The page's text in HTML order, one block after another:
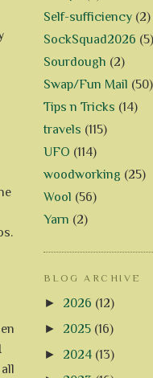
Self-sufficiency (2)
SockSquad2026 (5)
Sourdough (2)
Swap/Fun Mail (50)
Tips n Tricks (14)
travels (115)
UFO (114)
woodworking (25)
Wool (56)
Yarn (2)
BLOG ARCHIVE
► 2026 (12)
► 2025 (16)
► 2024 (13)